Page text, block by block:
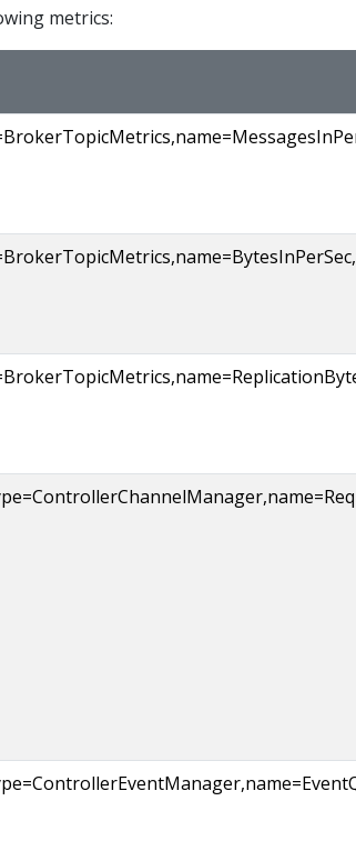
metrics: